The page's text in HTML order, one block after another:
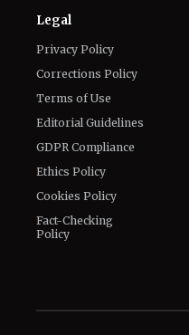
Legal
Privacy Policy
Corrections Policy
Terms of Use
Editorial Guidelines
GDPR Compliance
Ethics Policy
Cookies Policy
Fact-Checking
Policy